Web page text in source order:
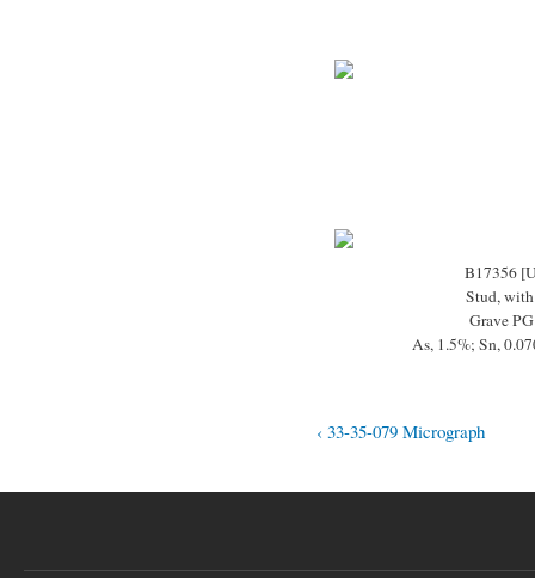
B17356
Stud,
Grave
As, 1.5%; Sn,
‹ 33-35-079 Micrograph